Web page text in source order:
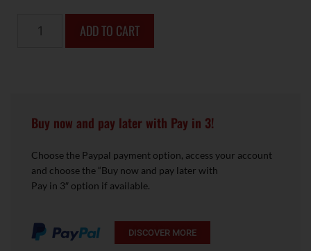
ADD TO CART
Buy now and pay later with Pay in 3!
Choose the Paypal payment option, access your account
and choose the “Buy now and pay later with
Pay in 3″ option if available.
DISCOVER MORE